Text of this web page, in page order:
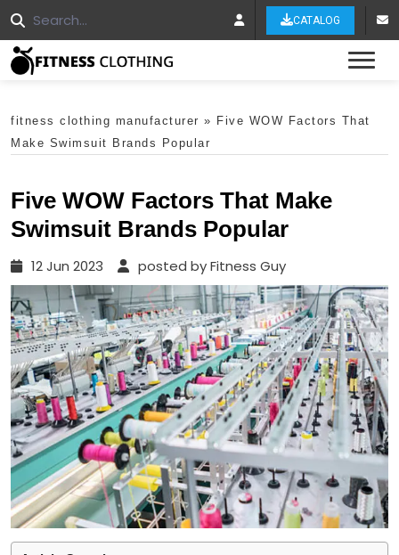
CATALOG
fitness clothing manufacturer » Five WOW Factors That
Make Swimsuit Brands Popular
Five WOW Factors That Make
Swimsuit Brands Popular
12 Jun 2023 posted by Fitness Guy